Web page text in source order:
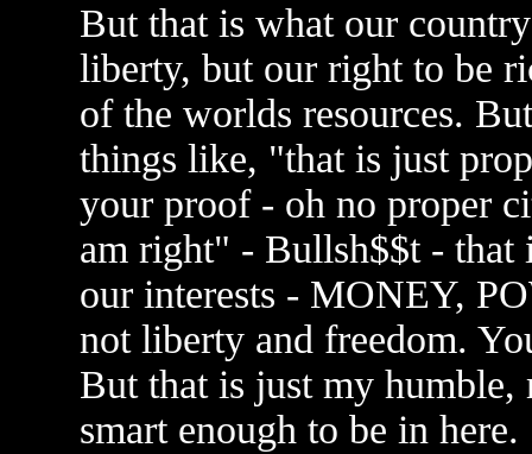
But that is what our
liberty, but our right to be
of the worlds resources.
things like, "that is just
your proof - oh no proper
am right" - Bullsh$$t - that
our interests - MONEY,
not liberty and freedom.
But that is just my humble,
smart enough to be in here.